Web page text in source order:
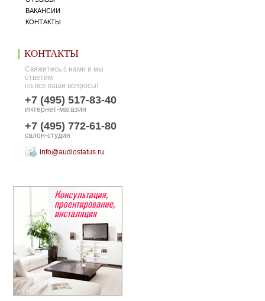
ВАКАНСИИ
КОНТАКТЫ
КОНТАКТЫ
Свяжитесь с нами и мы
ответим
на все ваши вопросы!
+7 (495) 517-83-40
интернет-магазин
+7 (495) 772-61-80
салон-студия
info@audiostatus.ru